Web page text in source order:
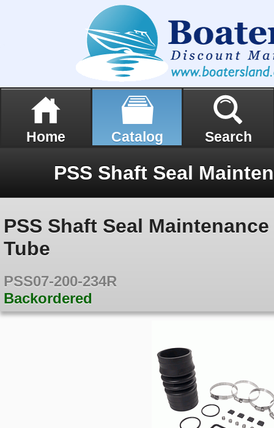
Home Catalog Search
PSS Shaft Seal
Tube
PSS07-200-234R
Backordered